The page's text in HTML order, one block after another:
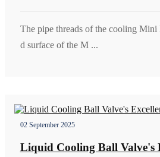
The pipe threads of the cooling Mini
d surface of the M ...
02 September 2025
Liquid Cooling Ball Valve's